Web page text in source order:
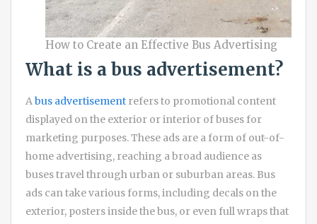
How to Create an Effective Bus Advertising
What is a bus advertisement?
Abus advertisement refers to promotional content
displayed on the exterior or interior of buses for
marketing purposes. These ads are a form of out-of-
home advertising, reaching a broad audience as
buses travel through urban or suburban areas. Bus
ads can take various forms, including decals on the
exterior, posters inside the bus, or even full wraps that